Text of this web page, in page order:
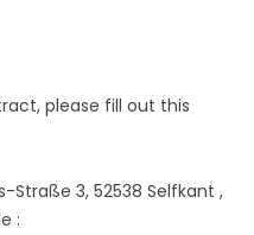
please fill out this
Straße 3, 52538 Selfkant ,
: